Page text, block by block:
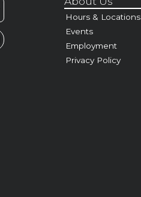
Hours & Locations
Events
Employment
Privacy Policy